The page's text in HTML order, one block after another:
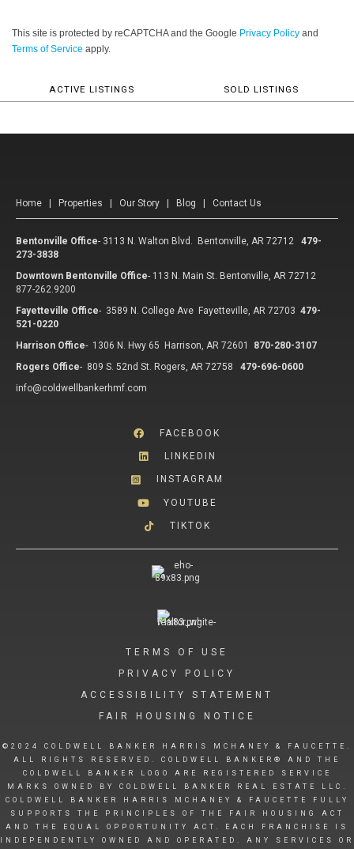
This site is protected by reCAPTCHA and the Google Privacy Policy and
Terms of Service apply.
ACTIVE LISTINGS SOLD LISTINGS
Home | Properties | Our Story | Blog | Contact Us
Bentonville Office- 3113 N. Walton Blvd. Bentonville, AR 72712
479-
273-3838
Downtown Bentonville Office- 113 N. Main St. Bentonville, AR 72712
877-262.9200
Fayetteville Office- 3589 N. College Ave Fayetteville, AR 72703 479-
521-0220
Harrison Office- 1306 N. Hwy 65 Harrison, AR 72601
870-280-3107
Rogers Office- 809 S. 52nd St. Rogers, AR 72758
479-696-0600
info@coldwellbankerhmf.com
FACEBOOK
LINKEDIN
INSTAGRAM
YOUTUBE
TIKTOK
TERMS OF USE
PRIVACY POLICY
ACCESSIBILITY STATEMENT
FAIR HOUSING NOTICE
©2024 COLDWELL BANKER HARRIS MCHANEY & FAUCETTE.
ALL RIGHTS RESERVED. COLDWELL BANKER® AND THE
COLDWELL BANKER LOGO ARE REGISTERED SERVICE
MARKS OWNED BY COLDWELL BANKER REAL ESTATE LLC.
COLDWELL BANKER HARRIS MCHANEY & FAUCETTE FULLY
SUPPORTS THE PRINCIPLES OF THE FAIR HOUSING ACT
AND THE EQUAL OPPORTUNITY ACT. EACH FRANCHISE IS
INDEPENDENTLY OWNED AND OPERATED. ANY SERVICES OR